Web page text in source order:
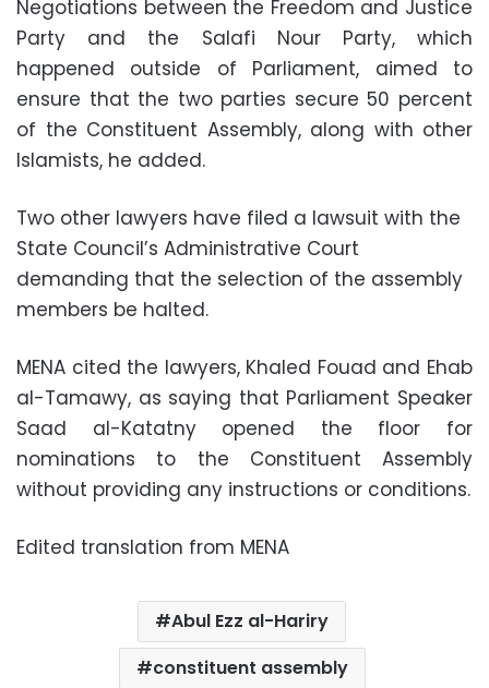
Negotiations between the Freedom and Justice
Party and the Salafi Nour Party, which
happened outside of Parliament, aimed to
ensure that the two parties secure 50 percent
of the Constituent Assembly, along with other
Islamists, he added.
Two other lawyers have filed a lawsuit with the
State Council’s Administrative Court
demanding that the selection of the assembly
members be halted.
MENA cited the lawyers, Khaled Fouad and Ehab
al-Tamawy, as saying that Parliament Speaker
Saad al-Katatny opened the floor for
nominations to the Constituent Assembly
without providing any instructions or conditions.
Edited translation from MENA
Abul Ezz al-Hariry
constituent assembly